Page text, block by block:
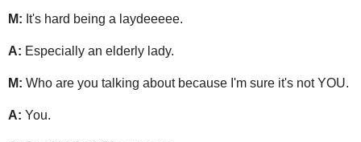
M: It's hard being a laydeeeee.
A: Especially an elderly lady.
M: Who are you talking about because I'm sure it's not YOU.
A: You.